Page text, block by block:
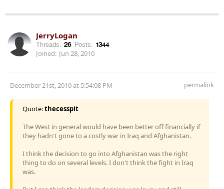
JerryLogan
Threads: 26 Posts: 1344
Joined: Jun 28, 2010
December 21st, 2010 at 5:54:08 PM permalink
Quote:thecesspit
The West in general would have been better off financially if
they hadn't gone to a costly war in Iraq and Afghanistan.
I think the decision to go into Afghanistan was the right
thing to do on several levels. I don't think the fight in Iraq
was.